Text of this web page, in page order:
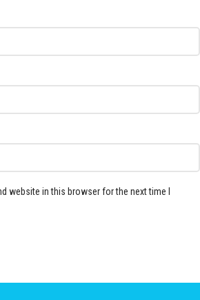
website in this browser for the next time I